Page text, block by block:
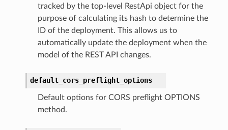
tracked by the top-level RestApi object for the
purpose of calculating its hash to determine the
ID of the deployment. This allows us to
automatically update the deployment when the
model of the REST API changes.
default_cors_preflight_options
Default options for CORS preflight OPTIONS
method.